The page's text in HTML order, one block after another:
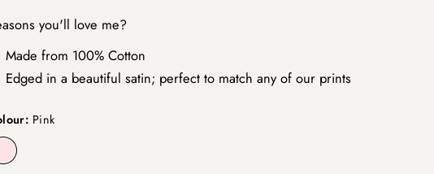
you'll love me?
Made from 100% Cotton
Edged in a beautiful satin; perfect to match any of our prints
Pink